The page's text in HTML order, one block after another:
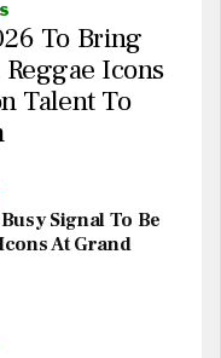
To Bring
Icons
Talent To
Signal To Be
At Grand